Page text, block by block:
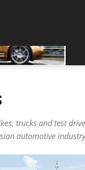
trucks and test
automotive